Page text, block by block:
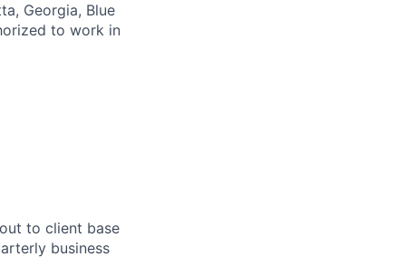
Georgia, Blue
to work in
to client base
business